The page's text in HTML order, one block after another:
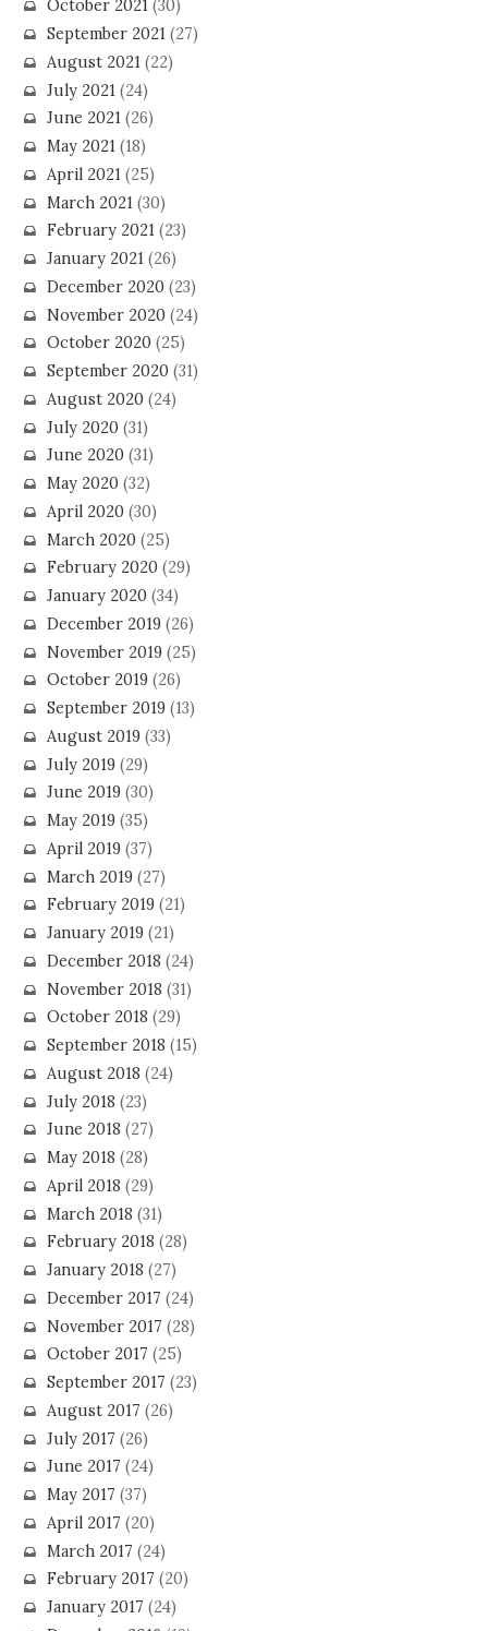
October 2021(30)
September 2021(27)
August 2021(22)
July 2021 (24)
June 2021(26)
May 2021(18)
April 2021(25)
March 2021 (30)
February 2021(23)
January 2021(26)
December 2020(23)
November 2020(24)
October 2020(25)
September 2020(31)
August 2020(24)
July 2020(31)
June 2020(31)
May 2020(32)
April 2020(30)
March 2020(25)
February 2020(29)
January 2020(34)
December 2019(26)
November 2019(25)
October 2019(26)
September 2019(13)
August 2019(33)
July 2019(29)
June 2019(30)
May 2019(35)
April 2019(37)
March 2019(27)
February 2019(21)
January 2019(21)
December 2018 (24)
November 2018 (31)
October 2018 (29)
September 2018 (15)
August 2018 (24)
July 2018 (23)
June 2018 (27)
May 2018 (28)
April 2018 (29)
March 2018 (31)
February 2018 (28)
January 2018 (27)
December 2017 (24)
November 2017 (28)
October 2017 (25)
September 2017 (23)
August 2017 (26)
July 2017 (26)
June 2017 (24)
May 2017 (37)
April 2017 (20)
March 2017 (24)
February 2017 (20)
January 2017 (24)